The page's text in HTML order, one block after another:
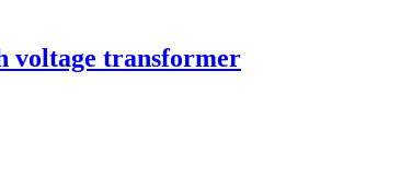
voltage transformer